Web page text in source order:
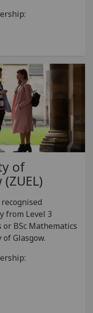
of
from Level 3
BSc Mathematics
Glasgow.